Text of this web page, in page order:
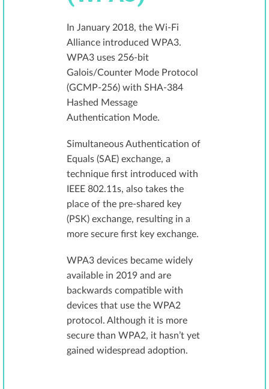
In January 2018, the Wi-Fi
Alliance introduced WPA3.
WPA3 uses 256-bit
Galois/Counter Mode Protocol
(GCMP-256) with SHA-384
Hashed Message
Authentication Mode.
Simultaneous Authentication of
Equals (SAE) exchange, a
technique first introduced with
IEEE 802.11s, also takes the
place of the pre-shared key
(PSK) exchange, resulting in a
more secure first key exchange.
WPA3 devices became widely
available in 2019 and are
backwards compatible with
devices that use the WPA2
protocol. Although it is more
secure than WPA2, it hasn’t yet
gained widespread adoption.